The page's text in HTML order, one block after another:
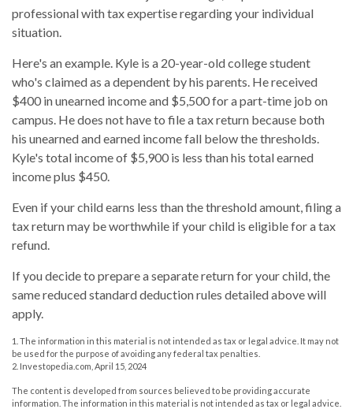
professional with tax expertise regarding your individual
situation.
Here's an example. Kyle is a 20-year-old college student
who's claimed as a dependent by his parents. He received
$400 in unearned income and $5,500 for a part-time job on
campus. He does not have to file a tax return because both
his unearned and earned income fall below the thresholds.
Kyle's total income of $5,900 is less than his total earned
income plus $450.
Even if your child earns less than the threshold amount, filing a
tax return may be worthwhile if your child is eligible for a tax
refund.
If you decide to prepare a separate return for your child, the
same reduced standard deduction rules detailed above will
apply.
1. The information in this material is not intended as tax or legal advice. It may not
be used for the purpose of avoiding any federal tax penalties.
2. Investopedia.com, April 15, 2024
The content is developed from sources believed to be providing accurate
information. The information in this material is not intended as tax or legal advice.